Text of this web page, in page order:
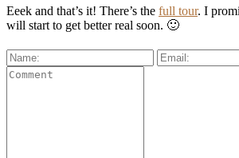
Eeek and that’s it! There’s the full tour. I
will start to get better real soon. 🙂